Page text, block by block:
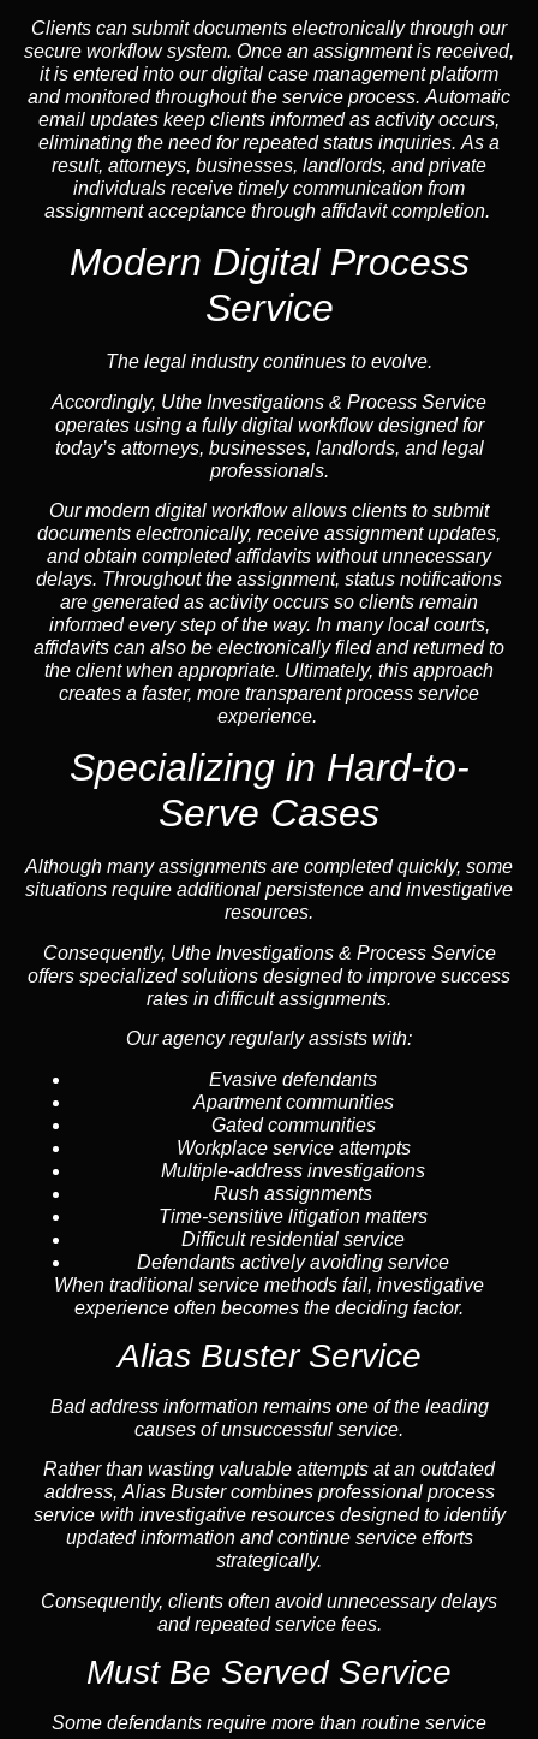
Clients can submit documents electronically through our
secure workflow system. Once an assignment is received,
it is entered into our digital case management platform
and monitored throughout the service process. Automatic
email updates keep clients informed as activity occurs,
eliminating the need for repeated status inquiries. As a
result, attorneys, businesses, landlords, and private
individuals receive timely communication from
assignment acceptance through affidavit completion.
Modern Digital Process
Service
The legal industry continues to evolve.
Accordingly, Uthe Investigations & Process Service
operates using a fully digital workflow designed for
today’s attorneys, businesses, landlords, and legal
professionals.
Our modern digital workflow allows clients to submit
documents electronically, receive assignment updates,
and obtain completed affidavits without unnecessary
delays. Throughout the assignment, status notifications
are generated as activity occurs so clients remain
informed every step of the way. In many local courts,
affidavits can also be electronically filed and returned to
the client when appropriate. Ultimately, this approach
creates a faster, more transparent process service
experience.
Specializing in Hard-to-
Serve Cases
Although many assignments are completed quickly, some
situations require additional persistence and investigative
resources.
Consequently, Uthe Investigations & Process Service
offers specialized solutions designed to improve success
rates in difficult assignments.
Our agency regularly assists with:
Evasive defendants
Apartment communities
Gated communities
Workplace service attempts
Multiple-address investigations
Rush assignments
Time-sensitive litigation matters
Difficult residential service
Defendants actively avoiding service
When traditional service methods fail, investigative
experience often becomes the deciding factor.
Alias Buster Service
Bad address information remains one of the leading
causes of unsuccessful service.
Rather than wasting valuable attempts at an outdated
address, Alias Buster combines professional process
service with investigative resources designed to identify
updated information and continue service efforts
strategically.
Consequently, clients often avoid unnecessary delays
and repeated service fees.
Must Be Served Service
Some defendants require more than routine service